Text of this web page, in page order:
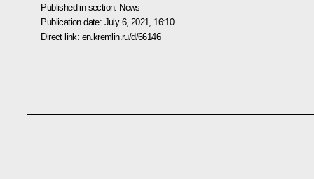
Published in section: News
Publication date: July 6, 2021, 16:10
Direct link: en.kremlin.ru/d/66146